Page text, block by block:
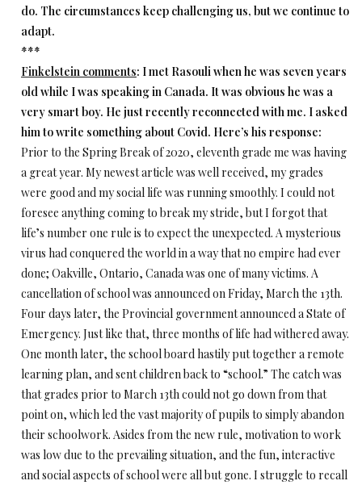
do. The circumstances keep challenging us, but we continue to
adapt.
***
Finkelstein comments: I met Rasouli when he was seven years
old while I was speaking in Canada. It was obvious he was a
very smart boy. He just recently reconnected with me. I asked
him to write something about Covid. Here’s his response:
Prior to the Spring Break of 2020, eleventh grade me was having
a great year. My newest article was well received, my grades
were good and my social life was running smoothly. I could not
foresee anything coming to break my stride, but I forgot that
life’s number one rule is to expect the unexpected. A mysterious
virus had conquered the world in a way that no empire had ever
done; Oakville, Ontario, Canada was one of many victims. A
cancellation of school was announced on Friday, March the 13th.
Four days later, the Provincial government announced a State of
Emergency. Just like that, three months of life had withered away.
One month later, the school board hastily put together a remote
learning plan, and sent children back to “school.” The catch was
that grades prior to March 13th could not go down from that
point on, which led the vast majority of pupils to simply abandon
their schoolwork. Asides from the new rule, motivation to work
was low due to the prevailing situation, and the fun, interactive
and social aspects of school were all but gone. I struggle to recall